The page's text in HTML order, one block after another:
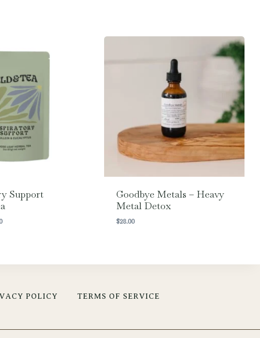
Support
Price
$88.40
Goodbye Metals – Heavy
Metal Detox
$28.00
POLICY TERMS OF SERVICE